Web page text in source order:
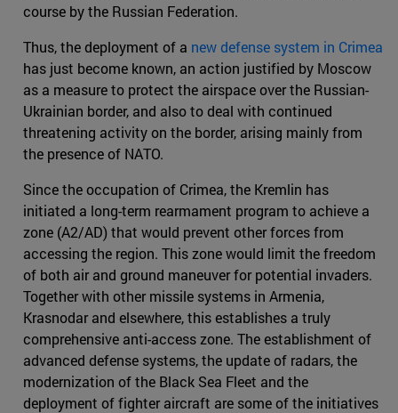
course by the Russian Federation.
Thus, the deployment of a new defense system in Crimea
has just become known, an action justified by Moscow
as a measure to protect the airspace over the Russian-
Ukrainian border, and also to deal with continued
threatening activity on the border, arising mainly from
the presence of NATO.
Since the occupation of Crimea, the Kremlin has
initiated a long-term rearmament program to achieve a
zone (A2/AD) that would prevent other forces from
accessing the region. This zone would limit the freedom
of both air and ground maneuver for potential invaders.
Together with other missile systems in Armenia,
Krasnodar and elsewhere, this establishes a truly
comprehensive anti-access zone. The establishment of
advanced defense systems, the update of radars, the
modernization of the Black Sea Fleet and the
deployment of fighter aircraft are some of the initiatives